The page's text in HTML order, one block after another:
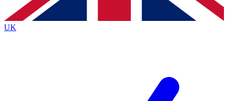
and are aged 16 or over.
UK